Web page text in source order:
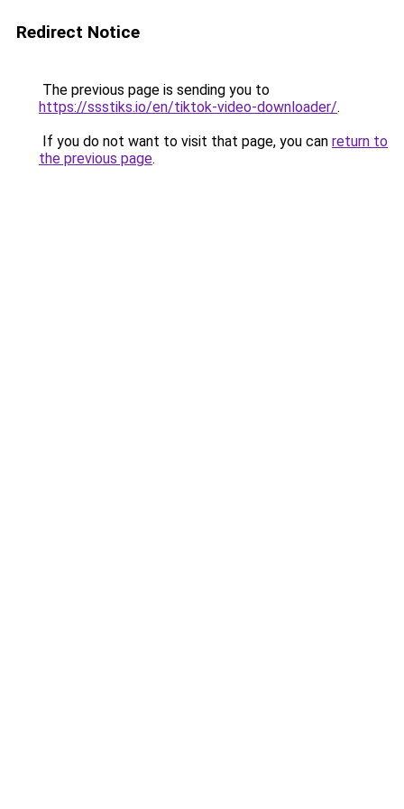
Redirect Notice
The previous page is sending you to
https://ssstiks.io/en/tiktok-video-downloader/.
If you do not want to visit that page, you can return to
the previous page.